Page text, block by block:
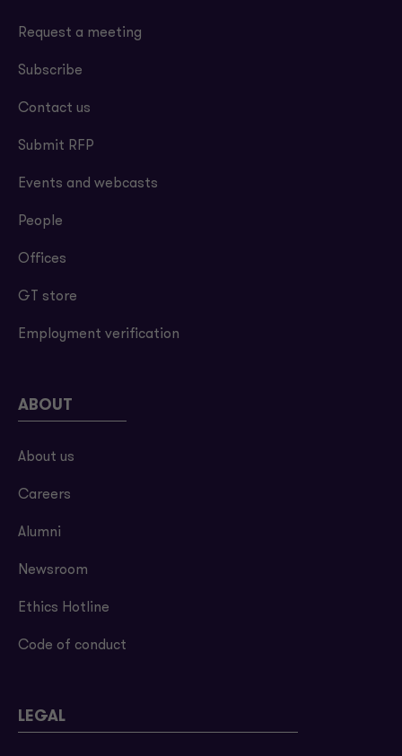
EBITDA.
Request a meeting
Subscribe
Contact us
Submit RFP
Events and webcasts
People
Offices
GT store
Employment verification
ABOUT
About us
Careers
Alumni
Newsroom
Ethics Hotline
Code of conduct
LEGAL